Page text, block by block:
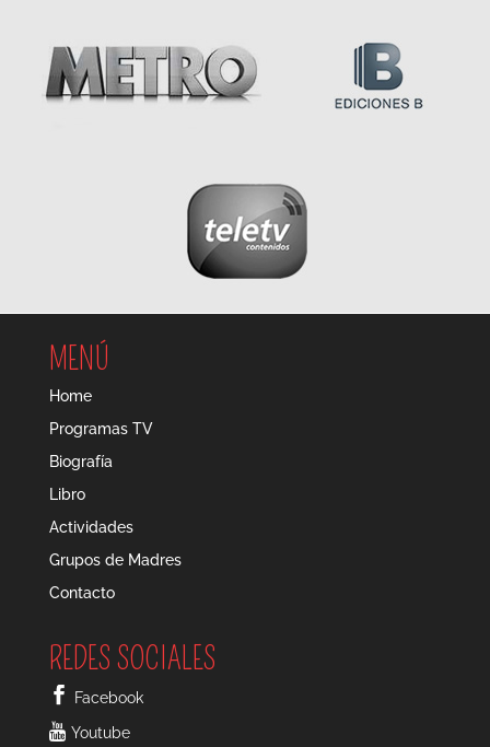
MENÚ
Home
Programas TV
Biografía
Libro
Actividades
Grupos de Madres
Contacto
REDES SOCIALES
Facebook
Youtube